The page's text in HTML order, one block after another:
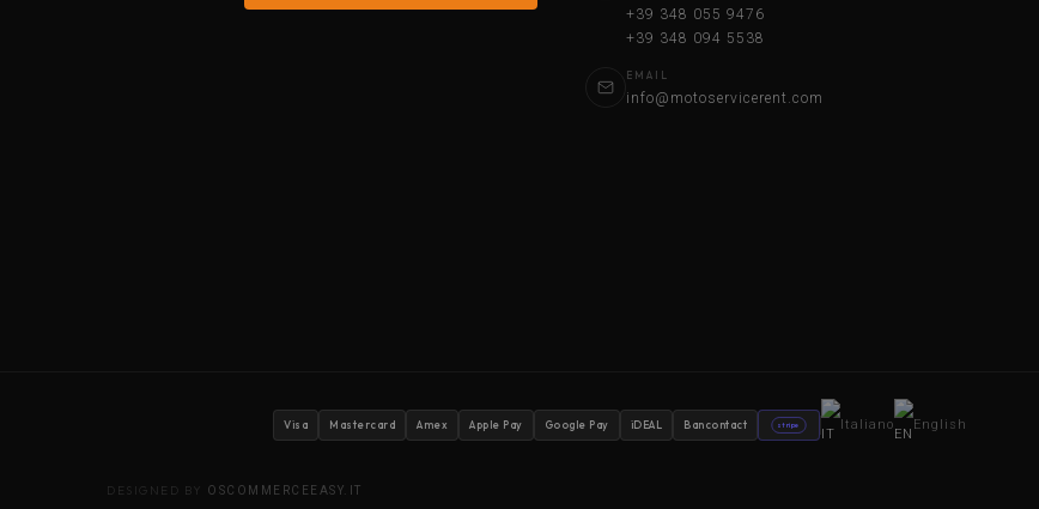
+39 348 055 9476
+39 348 094 5538
EMAIL
info@motoservicerent.com
Visa Mastercard Amex Apple Pay Google Pay iDEAL Bancontact stripe Italiano English
DESIGNED BY OSCOMMERCEEASY.IT